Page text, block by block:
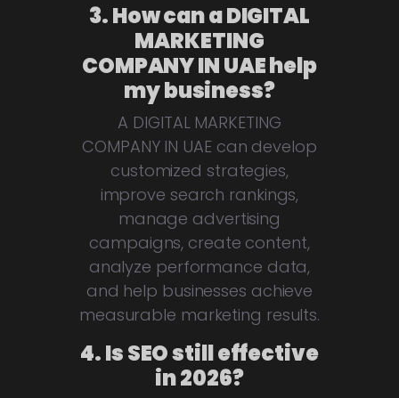
3. How can a DIGITAL
MARKETING
COMPANY IN UAE help
my business?
A DIGITAL MARKETING
COMPANY IN UAE can develop
customized strategies,
improve search rankings,
manage advertising
campaigns, create content,
analyze performance data,
and help businesses achieve
measurable marketing results.
4. Is SEO still effective
in 2026?